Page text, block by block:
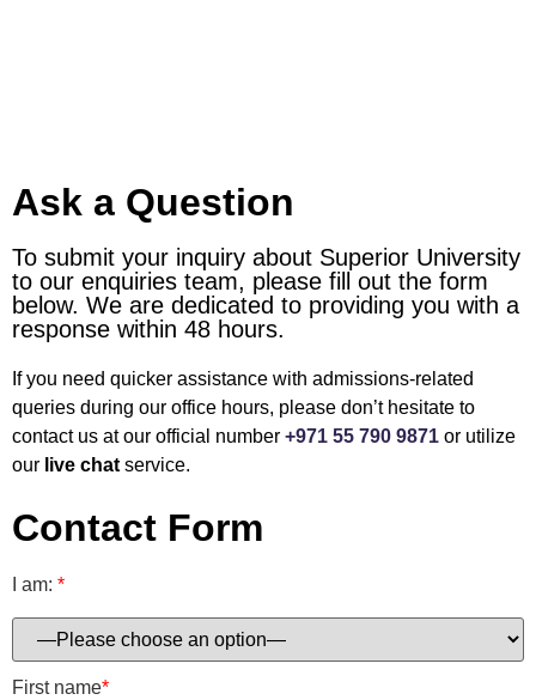
Ask a Question
To submit your inquiry about Superior University
to our enquiries team, please fill out the form
below. We are dedicated to providing you with a
response within 48 hours.
If you need quicker assistance with admissions-related
queries during our office hours, please don’t hesitate to
contact us at our official number +971 55 790 9871 or utilize
our live chat service.
Contact Form
I am: *
First name*